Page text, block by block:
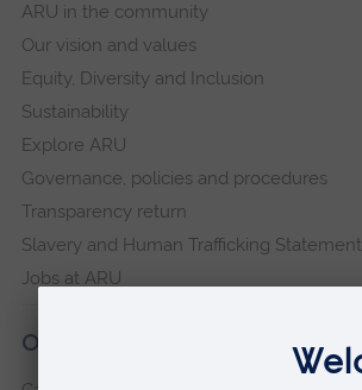
ARU in the community
Our vision and values
Equity, Diversity and Inclusion
Sustainability
Explore ARU
Governance, policies and procedures
Transparency return
Slavery and Human Trafficking Statement
Jobs at ARU
Our campuses